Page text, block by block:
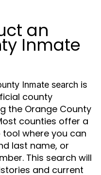
an
Inmate
Inmate search is
county
the Orange County
counties offer a
where you can
last name, or
This search will
and current